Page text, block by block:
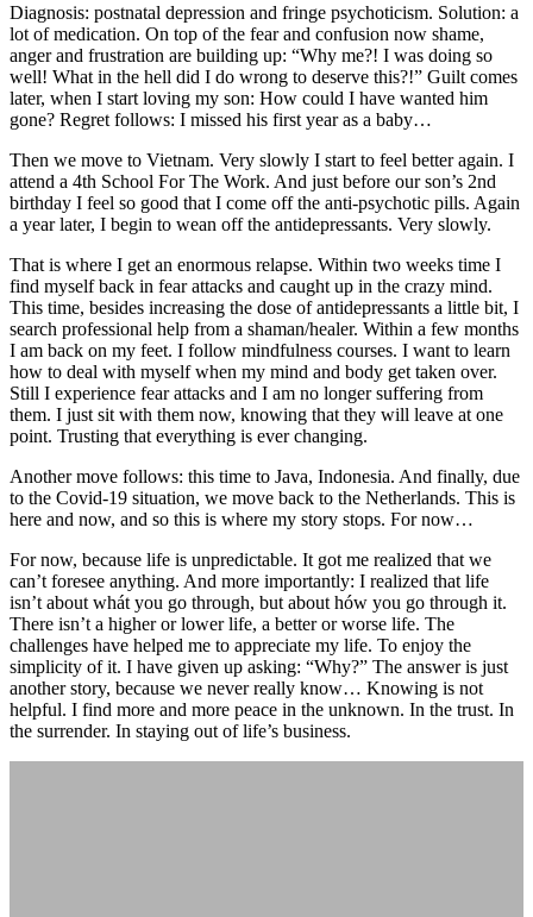
Diagnosis: postnatal depression and fringe psychoticism. Solution: a
lot of medication. On top of the fear and confusion now shame,
anger and frustration are building up: “Why me?! I was doing so
well! What in the hell did I do wrong to deserve this?!” Guilt comes
later, when I start loving my son: How could I have wanted him
gone? Regret follows: I missed his first year as a baby…
Then we move to Vietnam. Very slowly I start to feel better again. I
attend a 4th School For The Work. And just before our son’s 2nd
birthday I feel so good that I come off the anti-psychotic pills. Again
a year later, I begin to wean off the antidepressants. Very slowly.
That is where I get an enormous relapse. Within two weeks time I
find myself back in fear attacks and caught up in the crazy mind.
This time, besides increasing the dose of antidepressants a little bit, I
search professional help from a shaman/healer. Within a few months
I am back on my feet. I follow mindfulness courses. I want to learn
how to deal with myself when my mind and body get taken over.
Still I experience fear attacks and I am no longer suffering from
them. I just sit with them now, knowing that they will leave at one
point. Trusting that everything is ever changing.
Another move follows: this time to Java, Indonesia. And finally, due
to the Covid-19 situation, we move back to the Netherlands. This is
here and now, and so this is where my story stops. For now…
For now, because life is unpredictable. It got me realized that we
can’t foresee anything. And more importantly: I realized that life
isn’t about whát you go through, but about hów you go through it.
There isn’t a higher or lower life, a better or worse life. The
challenges have helped me to appreciate my life. To enjoy the
simplicity of it. I have given up asking: “Why?” The answer is just
another story, because we never really know… Knowing is not
helpful. I find more and more peace in the unknown. In the trust. In
the surrender. In staying out of life’s business.